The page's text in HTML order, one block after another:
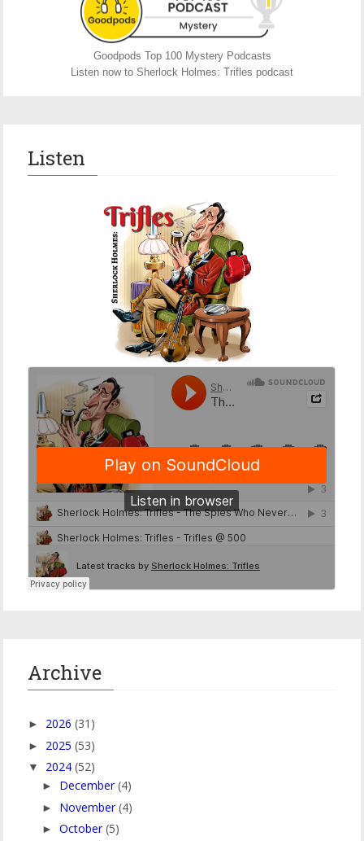
Goodpods Top 100 Mystery Podcasts
Listen now to Sherlock Holmes: Trifles podcast
Listen
Archive
► 2026 (31)
► 2025 (53)
▼ 2024 (52)
► December (4)
► November (4)
►October (5)